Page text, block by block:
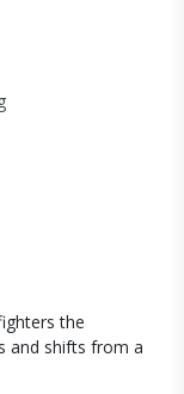
the
and shifts from a